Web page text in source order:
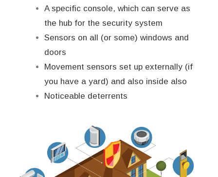
A specific console, which can serve as
the hub for the security system
Sensors on all (or some) windows and
doors
Movement sensors set up externally (if
you have a yard) and also inside also
Noticeable deterrents